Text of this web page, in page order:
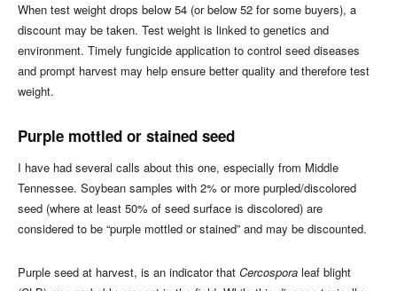
When test weight drops below 54 (or below 52 for some buyers), a
discount may be taken. Test weight is linked to genetics and
environment. Timely fungicide application to control seed diseases
and prompt harvest may help ensure better quality and therefore test
weight.
Purple mottled or stained seed
I have had several calls about this one, especially from Middle
Tennessee. Soybean samples with 2% or more purpled/discolored
seed (where at least 50% of seed surface is discolored) are
considered to be “purple mottled or stained” and may be discounted.
Purple seed at harvest, is an indicator that Cercospora leaf blight